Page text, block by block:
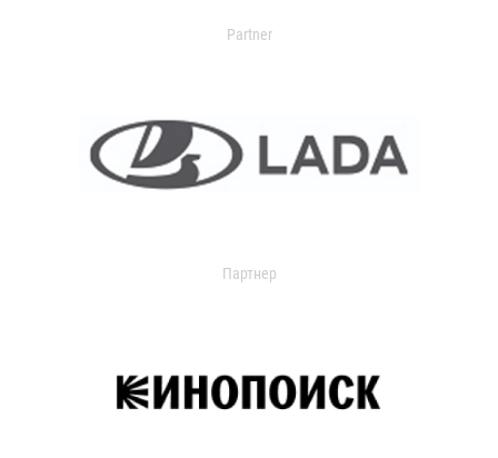
Partner
Партнер